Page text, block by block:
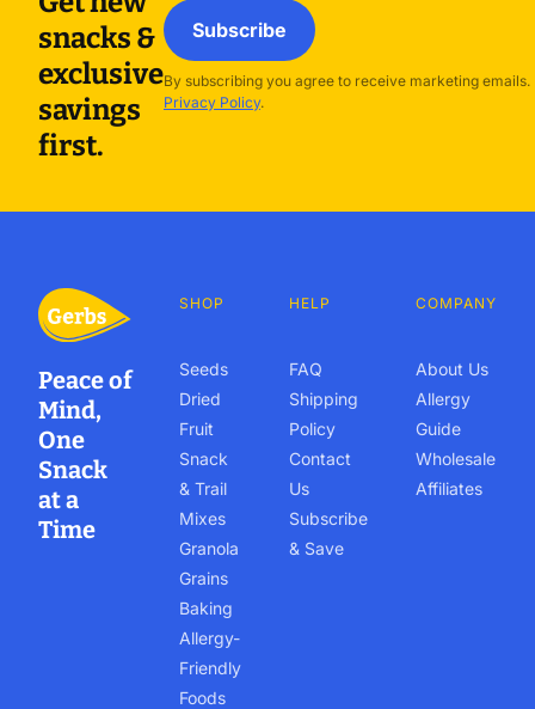
snacks &
exclusive
savings
first.
Subscribe
By subscribing you agree to receive marketing
Privacy Policy.
Peace of
Mind,
One
Snack
at a
Time
SHOP
Seeds
Dried
Fruit
Snack
& Trail
Mixes
Granola
Grains
Baking
Allergy-
Friendly
Foods
HELP
FAQ
Shipping
Policy
Contact
Us
Subscribe
& Save
COMPANY
About Us
Allergy
Guide
Wholesale
Affiliates